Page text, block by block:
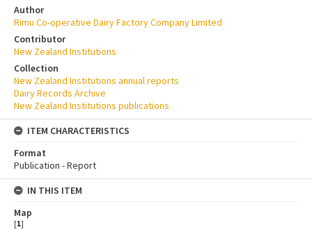
Author
Rimu Co-operative Dairy Factory Company Limited
Contributor
New Zealand Institutions
Collection
New Zealand Institutions annual reports
Dairy Records Archive
New Zealand Institutions publications
ITEM CHARACTERISTICS
Format
Publication - Report
IN THIS ITEM
Map
[1]